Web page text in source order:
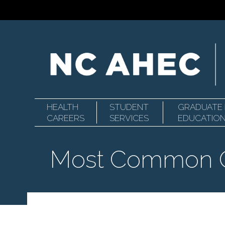
North
Carolina
Primary
Navigation
HEALTH
CAREERS
STUDENT
SERVICES
Most Common